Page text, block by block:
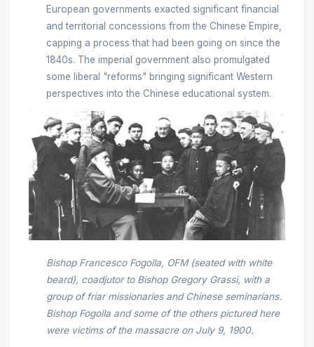
European governments exacted significant financial
and territorial concessions from the Chinese Empire,
capping a process that had been going on since the
1840s. The imperial government also promulgated
some liberal "reforms" bringing significant Western
perspectives into the Chinese educational system.
Bishop Francesco Fogolla, OFM (seated with white
beard), coadjutor to Bishop Gregory Grassi, with a
group of friar missionaries and Chinese seminarians.
Bishop Fogolla and some of the others pictured here
were victims of the massacre on July 9, 1900.